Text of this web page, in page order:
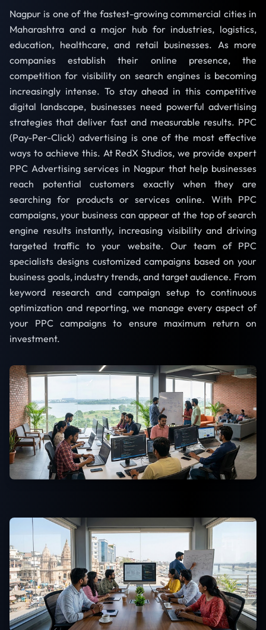
Nagpur is one of the fastest-growing commercial cities in
Maharashtra and a major hub for industries, logistics,
education, healthcare, and retail businesses. As more
companies establish their online presence, the
competition for visibility on search engines is becoming
increasingly intense. To stay ahead in this competitive
digital landscape, businesses need powerful advertising
strategies that deliver fast and measurable results. PPC
(Pay-Per-Click) advertising is one of the most effective
ways to achieve this. At RedX Studios, we provide expert
PPC Advertising services in Nagpur that help businesses
reach potential customers exactly when they are
searching for products or services online. With PPC
campaigns, your business can appear at the top of search
engine results instantly, increasing visibility and driving
targeted traffic to your website. Our team of PPC
specialists designs customized campaigns based on your
business goals, industry trends, and target audience. From
keyword research and campaign setup to continuous
optimization and reporting, we manage every aspect of
your PPC campaigns to ensure maximum return on
investment.